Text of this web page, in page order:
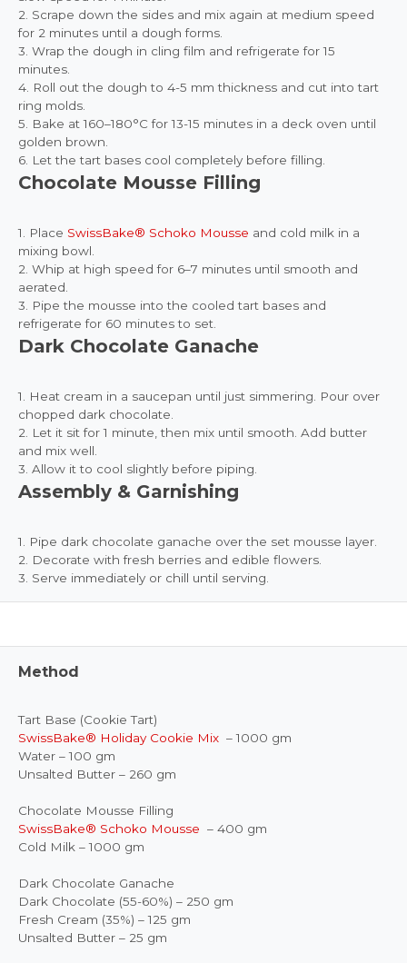
2. Scrape down the sides and mix again at medium speed
for 2 minutes until a dough forms.
3. Wrap the dough in cling film and refrigerate for 15
minutes.
4. Roll out the dough to 4-5 mm thickness and cut into tart
ring molds.
5. Bake at 160–180°C for 13-15 minutes in a deck oven until
golden brown.
6. Let the tart bases cool completely before filling.
Chocolate Mousse Filling
1. Place SwissBake® Schoko Mousse and cold milk in a
mixing bowl.
2. Whip at high speed for 6–7 minutes until smooth and
aerated.
3. Pipe the mousse into the cooled tart bases and
refrigerate for 60 minutes to set.
Dark Chocolate Ganache
1. Heat cream in a saucepan until just simmering. Pour over
chopped dark chocolate.
2. Let it sit for 1 minute, then mix until smooth. Add butter
and mix well.
3. Allow it to cool slightly before piping.
Assembly & Garnishing
1. Pipe dark chocolate ganache over the set mousse layer.
2. Decorate with fresh berries and edible flowers.
3. Serve immediately or chill until serving.
Method
Tart Base (Cookie Tart)
SwissBake® Holiday Cookie Mix – 1000 gm
Water – 100 gm
Unsalted Butter – 260 gm
Chocolate Mousse Filling
SwissBake® Schoko Mousse – 400 gm
Cold Milk – 1000 gm
Dark Chocolate Ganache
Dark Chocolate (55-60%) – 250 gm
Fresh Cream (35%) – 125 gm
Unsalted Butter – 25 gm